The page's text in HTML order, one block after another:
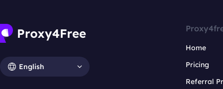
English
Home
Pricing
Referral